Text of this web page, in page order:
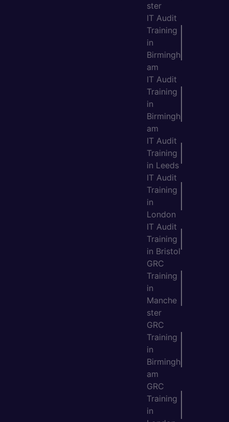
ster
IT Audit
Training
in
Birmingh
am
IT Audit
Training
in
Birmingh
am
IT Audit
Training
in Leeds
IT Audit
Training
in
London
IT Audit
Training
in Bristol
GRC
Training
in
Manche
ster
GRC
Training
in
Birmingh
am
GRC
Training
in